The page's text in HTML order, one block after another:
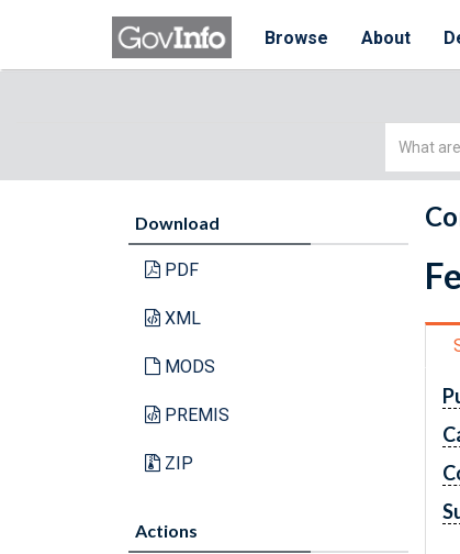
Browse About
Simple
Download
PDF
XML
MODS
PREMIS
ZIP
Actions